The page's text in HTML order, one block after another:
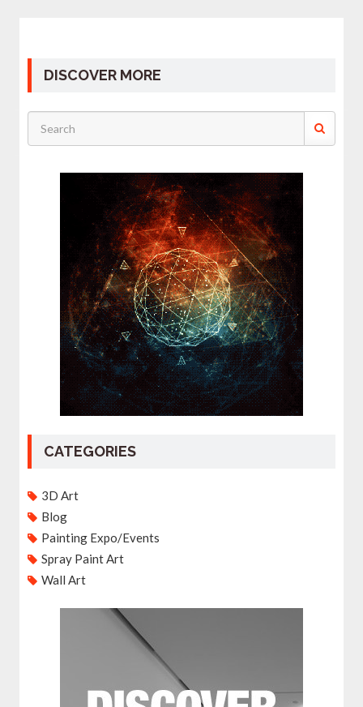
DISCOVER MORE
CATEGORIES
3D Art
Blog
Painting Expo/Events
Spray Paint Art
Wall Art